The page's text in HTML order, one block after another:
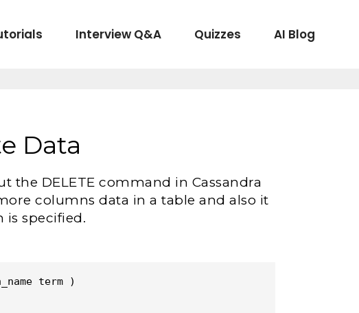
Interview Q&A Quizzes AI Blog
Data
the DELETE command in Cassandra
columns data in a table and also it
is specified.
term )